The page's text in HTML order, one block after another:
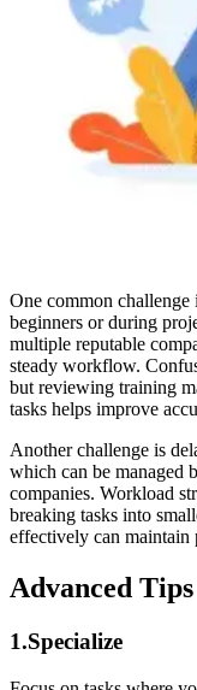
One common
beginners or during
multiple reputable
steady workflow.
but reviewing training
tasks helps improve
Another challenge is
which can be managed
companies. Workload
breaking tasks into
effectively can maintain
Advanced
1.Specialize